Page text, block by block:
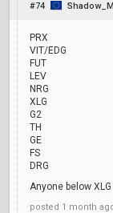
#74
PRX
VIT/EDG
FUT
LEV
NRG
XLG
G2
TH
GE
FS
DRG
Anyone below
posted 1 month